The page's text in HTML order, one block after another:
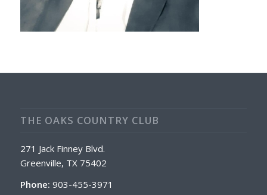
THE OAKS COUNTRY CLUB
271 Jack Finney Blvd.
Greenville, TX 75402
Phone: 903-455-3971